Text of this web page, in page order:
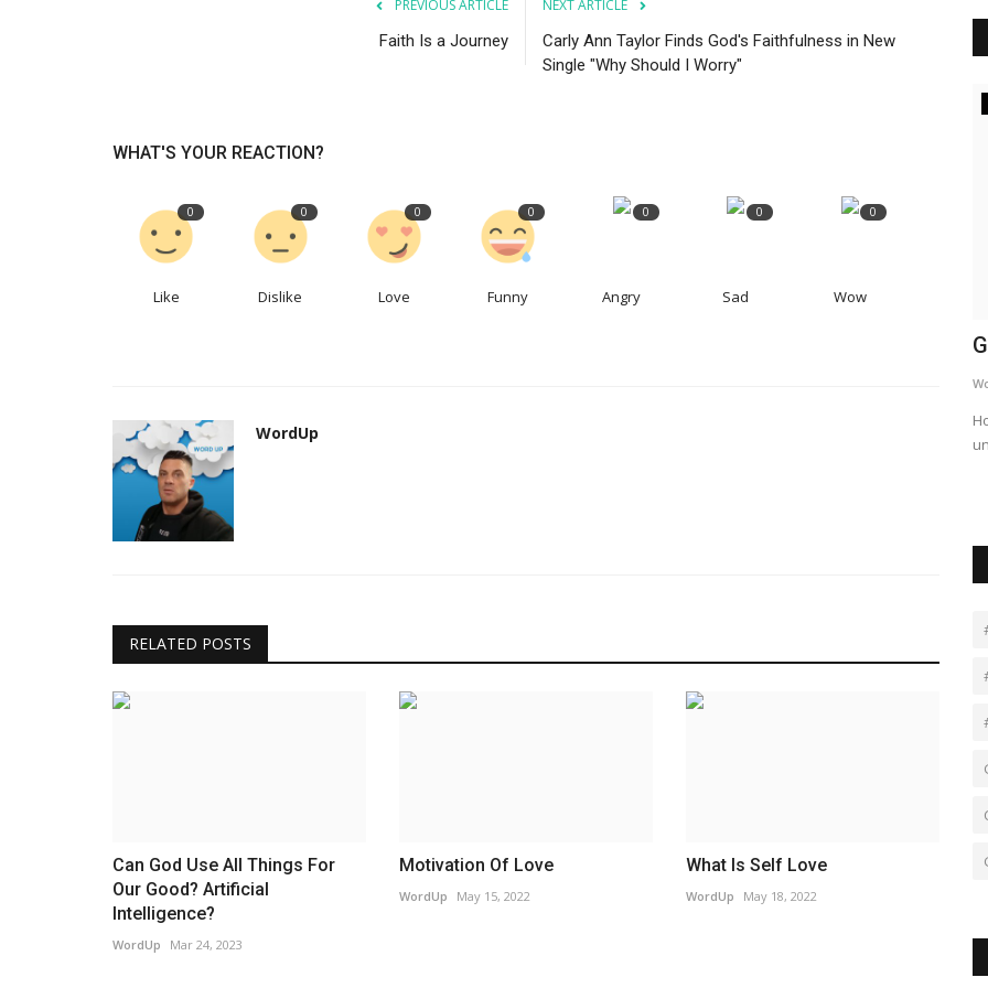
PREVIOUS ARTICLE
Faith Is a Journey
NEXT ARTICLE
Carly Ann Taylor Finds God's Faithfulness in New
Single "Why Should I Worry"
WHAT'S YOUR REACTION?
0
Like
0
Dislike
0
Love
0
Funny
0
Angry
0
Sad
0
Wow
WordUp
RELATED POSTS
Can God Use All Things For
Our Good? Artificial
Intelligence?
WordUp Mar 24, 2023
Motivation Of Love
WordUp May 15, 2022
What Is Self Love
WordUp May 18, 2022